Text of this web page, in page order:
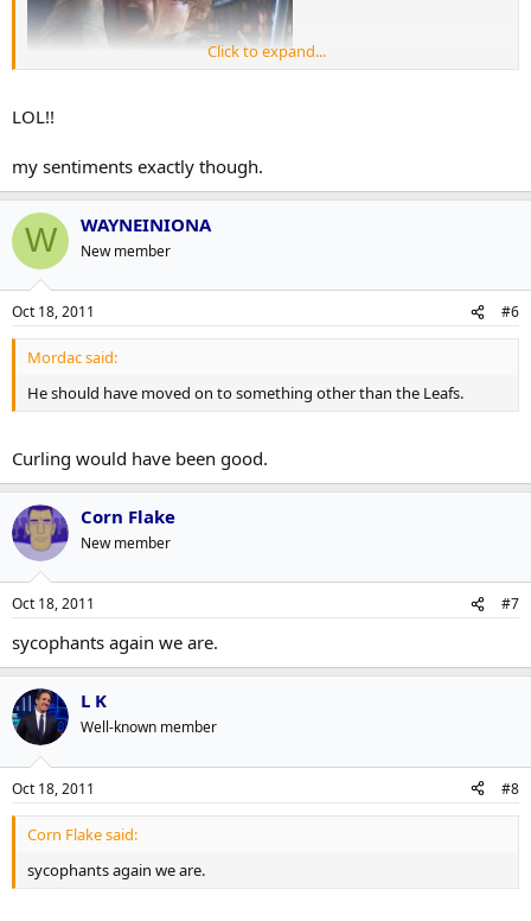
Click to expand...
LOL!!
my sentiments exactly though.
W WAYNEINIONA
New member
Oct 18, 2011 #6
Mordac said:
He should have moved on to something other than the Leafs.
Curling would have been good.
Corn Flake
New member
Oct 18, 2011 #7
sycophants again we are.
L K
Well-known member
Oct 18, 2011 #8
Corn Flake said:
sycophants again we are.